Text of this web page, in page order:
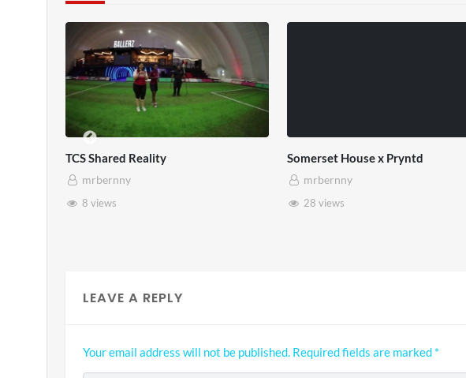
Somerset House x Pryntd Pryntd x Piccadilly Circus
LEAVE A REPLY
Your email address will not be published. Required fields are marked *